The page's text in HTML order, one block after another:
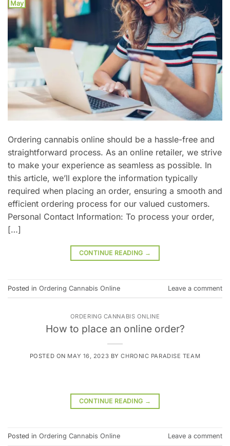
May
Ordering cannabis online should be a hassle-free and
straightforward process. As an online retailer, we strive
to make your experience as seamless as possible. In
this article, we’ll explore the information typically
required when placing an order, ensuring a smooth and
efficient ordering process for our valued customers.
Personal Contact Information: To process your order,
[…]
CONTINUE READING →
Posted in Ordering Cannabis Online Leave a comment
ORDERING CANNABIS ONLINE
How to place an online order?
POSTED ON MAY 16, 2023 BYCHRONIC PARADISE TEAM
CONTINUE READING →
Posted in Ordering Cannabis Online Leave a comment